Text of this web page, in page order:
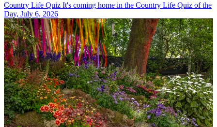
Country Life Quiz It's coming home in the Country Life Quiz of the
Day, July 6, 2026